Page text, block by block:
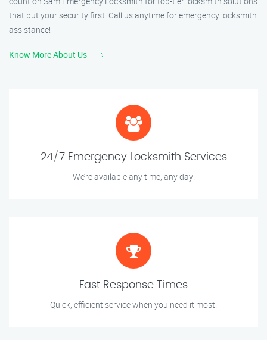
that put your security first. Call us anytime for emergency locksmith
assistance!
Know More About Us
24/7 Emergency Locksmith Services
We’re available any time, any day!
Fast Response Times
Quick, efficient service when you need it most.